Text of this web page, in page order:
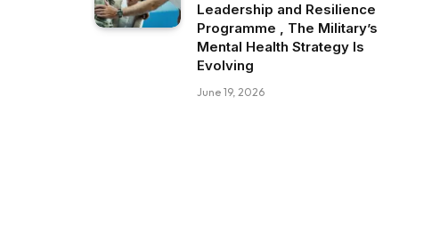
Leadership and Resilience
Programme , The Military’s
Mental Health Strategy Is
Evolving
June 19, 2026